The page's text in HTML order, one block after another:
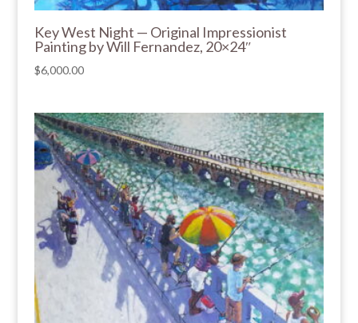
Key West Night — Original Impressionist
Painting by Will Fernandez, 20×24″
$6,000.00